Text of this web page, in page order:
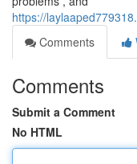
https://
Comments
Comments
Submit a Comment
No HTML